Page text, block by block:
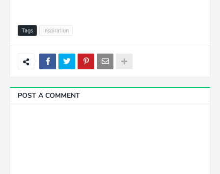
Tags Inspiration
POST A COMMENT